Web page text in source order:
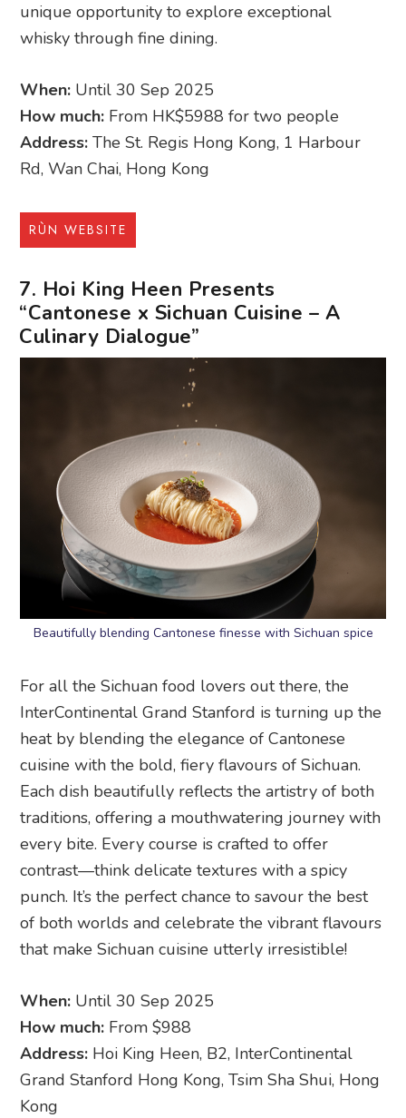
unique opportunity to explore exceptional
whisky through fine dining.
When: Until 30 Sep 2025
How much: From HK$5988 for two people
Address: The St. Regis Hong Kong, 1 Harbour
Rd, Wan Chai, Hong Kong
RÙN WEBSITE
7. Hoi King Heen Presents
“Cantonese x Sichuan Cuisine – A
Culinary Dialogue”
Beautifully blending Cantonese finesse with Sichuan spice
For all the Sichuan food lovers out there, the
InterContinental Grand Stanford is turning up the
heat by blending the elegance of Cantonese
cuisine with the bold, fiery flavours of Sichuan.
Each dish beautifully reflects the artistry of both
traditions, offering a mouthwatering journey with
every bite. Every course is crafted to offer
contrast—think delicate textures with a spicy
punch. It’s the perfect chance to savour the best
of both worlds and celebrate the vibrant flavours
that make Sichuan cuisine utterly irresistible!
When: Until 30 Sep 2025
How much: From $988
Address: Hoi King Heen, B2, InterContinental
Grand Stanford Hong Kong, Tsim Sha Shui, Hong
Kong